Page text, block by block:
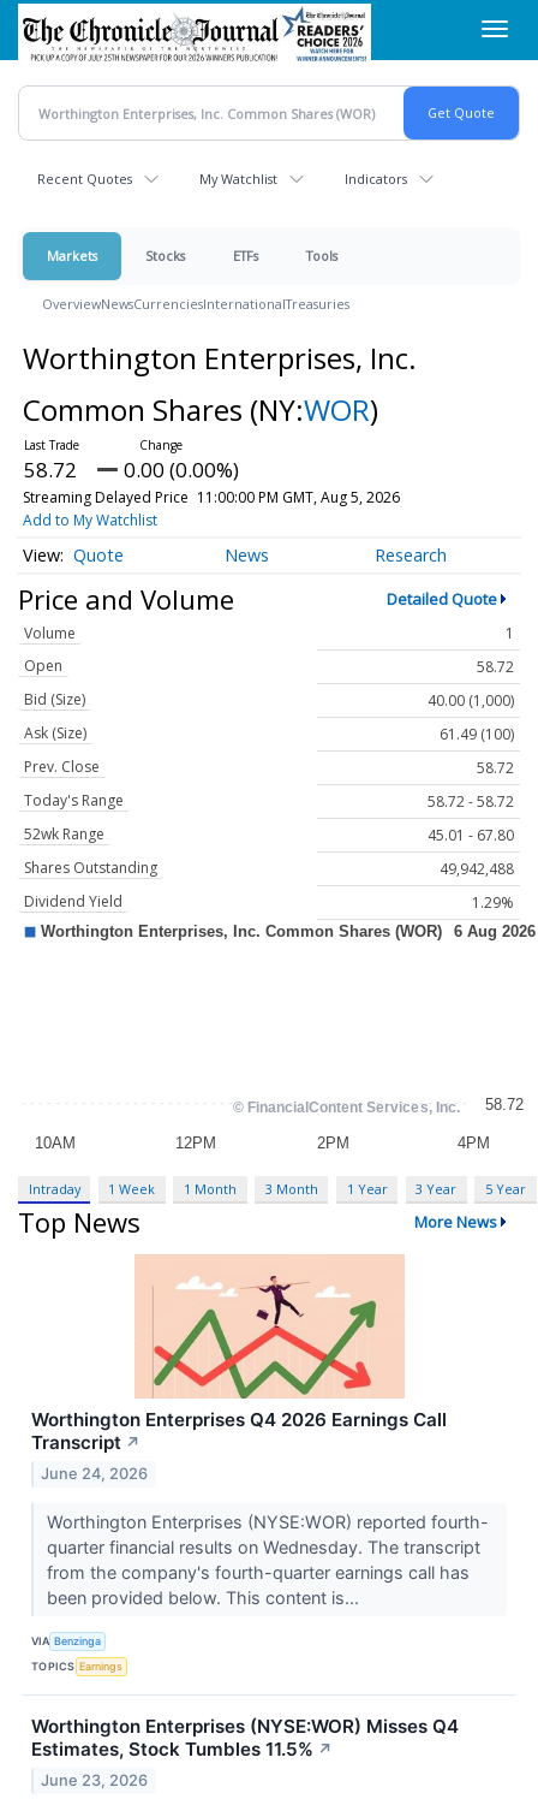
Skip
main
content
Recent Quotes My Watchlist Indicators
Markets Stocks ETFs Tools
OverviewNewsCurrenciesInternationalTreasuries
Worthington Enterprises, Inc.
Common Shares (NY:WOR)
58.72 0.00 (0.00%)
Streaming Delayed Price 11:00:00 PM GMT, Aug 5, 2026
Add to My Watchlist
Quote News Research
Price and Volume Detailed Quote
Volume
1
Open
58.72
Bid (Size)
40.00 (1,000)
Ask (Size)
61.49 (100)
Prev. Close
58.72
Today's Range
58.72 - 58.72
52wk Range
45.01 - 67.80
Shares Outstanding
49,942,488
Dividend Yield
1.29%
Intraday 1 Week 1 Month 3 Month 1 Year 3 Year 5 Year
Top News More News
Worthington Enterprises Q4 2026 Earnings Call
Transcript ↗
June 24, 2026
Worthington Enterprises (NYSE:WOR) reported fourth-
quarter financial results on Wednesday. The transcript
from the company's fourth-quarter earnings call has
been provided below. This content is...
VIA Benzinga
TOPICS Earnings
Worthington Enterprises (NYSE:WOR) Misses Q4
Estimates, Stock Tumbles 11.5% ↗
June 23, 2026